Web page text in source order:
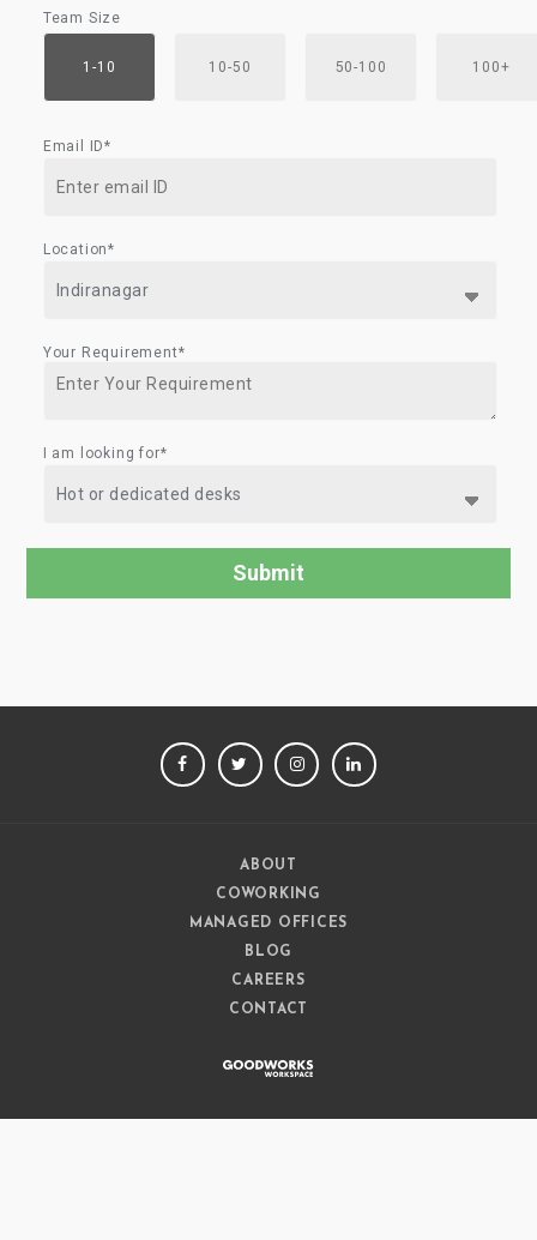
Team Size
1-10 10-50 50-100 100+
Email ID*
Location*
Your Requirement*
I am looking for*
FACEBOOKTWITTERINSTAGRAM
ABOUT
COWORKING
MANAGED OFFICES
BLOG
CAREERS
CONTACT